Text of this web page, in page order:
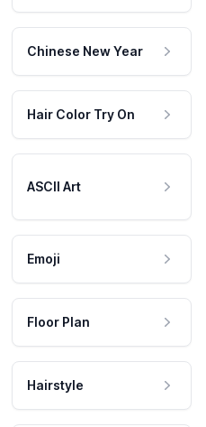
Chinese New Year
Hair Color Try On
ASCII Art
Emoji
Floor Plan
Hairstyle